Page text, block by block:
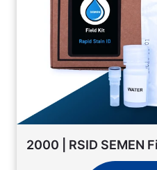
2000 | RSID SEMEN